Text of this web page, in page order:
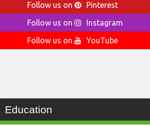
Follow us on
Pinterest
Follow us on
Instagram
Follow us on
YouTube
Education